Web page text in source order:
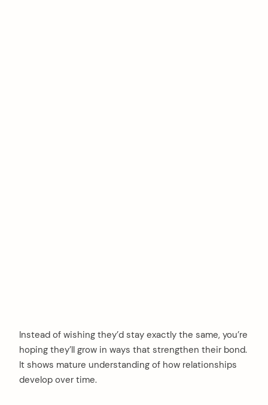
Instead of wishing they’d stay exactly the same, you’re
hoping they’ll grow in ways that strengthen their bond.
It shows mature understanding of how relationships
develop over time.